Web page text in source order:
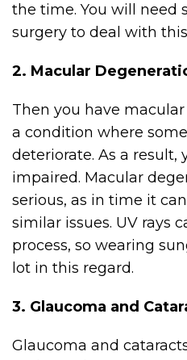
the time. You will need
surgery to deal with
2. Macular
Then you have
a condition where
deteriorate. As a result,
impaired. Macular
serious, as in time it
similar issues. UV rays
process, so wearing
lot in this regard.
3. Glaucoma and
Glaucoma and